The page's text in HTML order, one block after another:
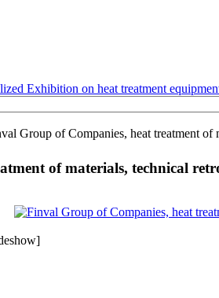
Exhibition on heat treatment
Group of Companies, heat treatment
of materials, technical